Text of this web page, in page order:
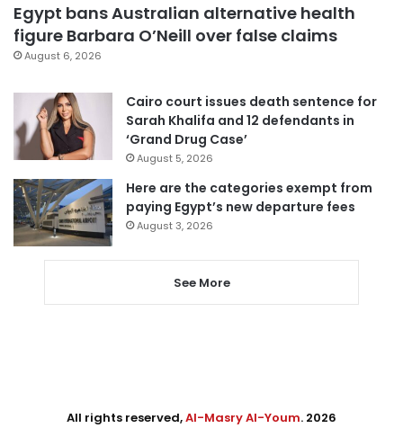
Egypt bans Australian alternative health
figure Barbara O’Neill over false claims
August 6, 2026
Cairo court issues death sentence for
Sarah Khalifa and 12 defendants in
‘Grand Drug Case’
August 5, 2026
Here are the categories exempt from
paying Egypt’s new departure fees
August 3, 2026
See More
All rights reserved,Al-Masry Al-Youm. 2026